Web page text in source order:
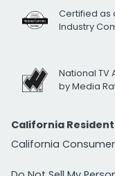
Certified as
Industry
National TV
by Media
California
California